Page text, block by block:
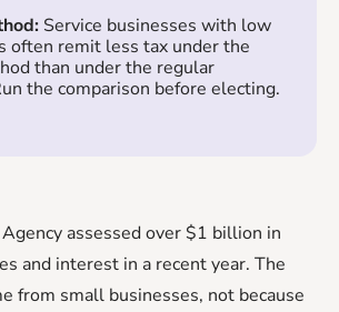
Service businesses with low
often remit less tax under the
than under the regular
the comparison before electing.
Agency assessed over $1 billion in
and interest in a recent year. The
from small businesses, not because